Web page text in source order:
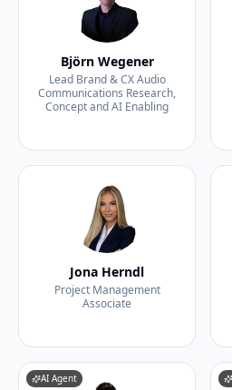
Björn Wegener
Lead Brand & CX Audio
Communications Research,
Concept and AI Enabling
Jona Herndl
Project Management
Associate
AI Agent